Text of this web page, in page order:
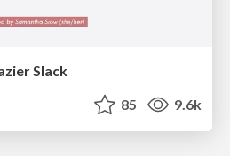
Slack
85 9.6k